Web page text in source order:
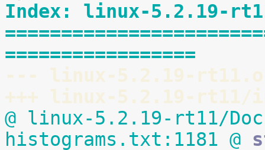
Index: linux-5.2.19-
=================
--- linux-5.2.19-
+++ linux-5.2.19-rt11/
@ linux-5.2.19-rt11/
histograms.txt:1181 @